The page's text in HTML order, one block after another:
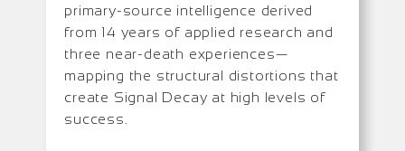
primary-source intelligence derived
from 14 years of applied research and
three near-death experiences—
mapping the structural distortions that
create Signal Decay at high levels of
success.